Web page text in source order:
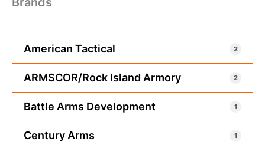
American Tactical 2
ARMSCOR/Rock Island Armory 2
Battle Arms Development 1
Century Arms 1